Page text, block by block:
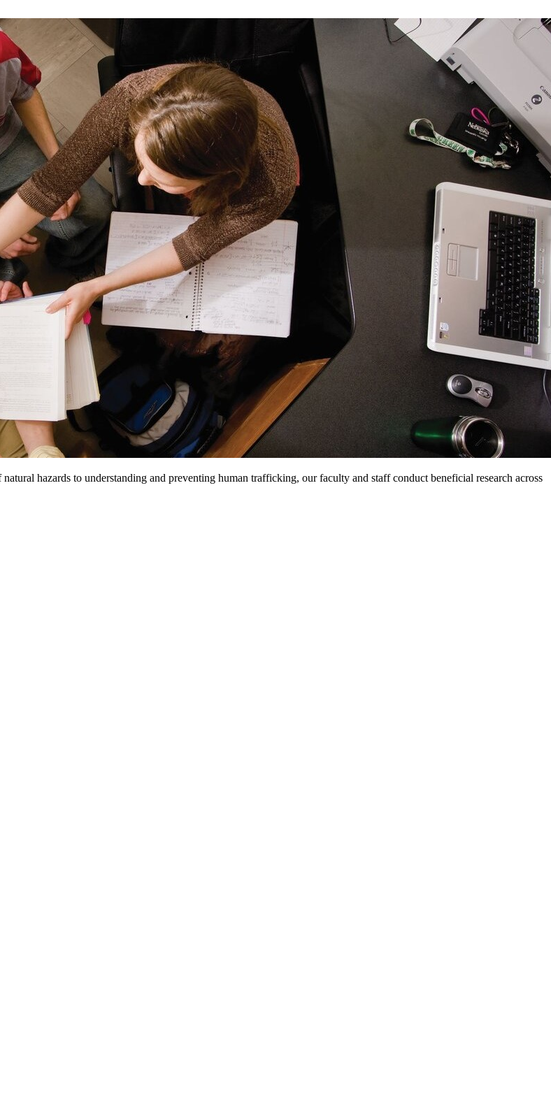
hazards to understanding and preventing human trafficking, our faculty and staff conduct beneficial research across